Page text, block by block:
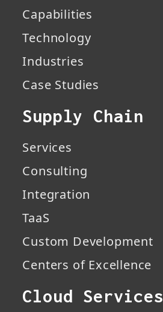
Capabilities
Technology
Industries
Case Studies
Supply Chain
Services
Consulting
Integration
TaaS
Custom Development
Centers of Excellence
Cloud Services